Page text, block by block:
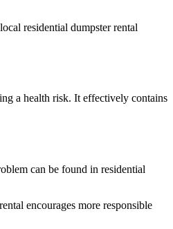
residential dumpster rental
a health risk. It effectively contains
can be found in residential
encourages more responsible